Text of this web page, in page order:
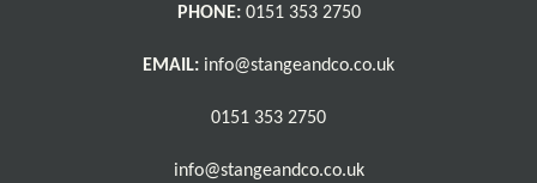
PHONE: 0151 353 2750
EMAIL: info@stangeandco.co.uk
0151 353 2750
info@stangeandco.co.uk